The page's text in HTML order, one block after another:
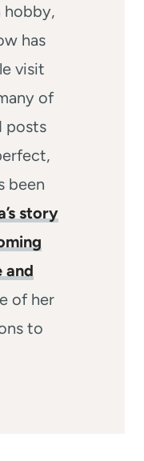
hobby,
has
visit
of
posts
been
story
and
of her
to